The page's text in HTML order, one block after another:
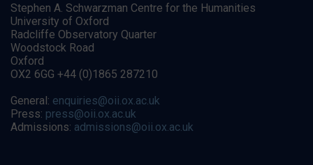
Stephen A. Schwarzman Centre for the Humanities
University of Oxford
Radcliffe Observatory Quarter
Woodstock Road
Oxford
OX2 6GG +44 (0)1865 287210
General: enquiries@oii.ox.ac.uk
Press: press@oii.ox.ac.uk
Admissions: admissions@oii.ox.ac.uk